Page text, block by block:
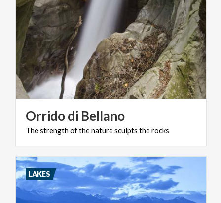
Orridodi Bellano
Thestrengthofthenaturesculpts therocks
LAKES